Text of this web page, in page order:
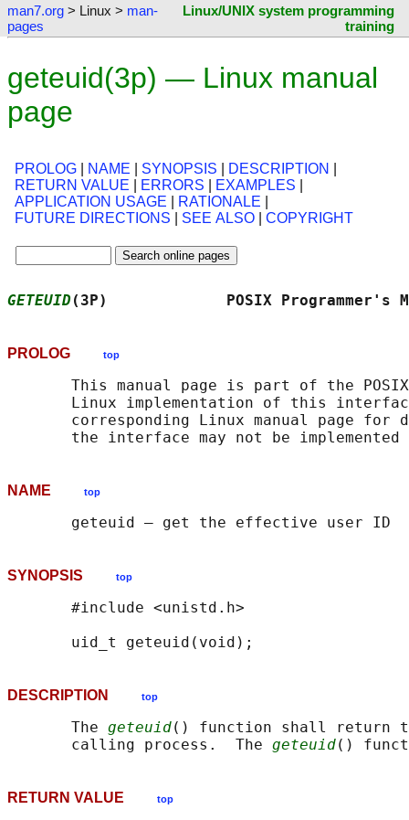
man7.org > Linux > man-
pages
Linux/UNIX system programming
training
geteuid(3p) — Linux manual
page
PROLOG NAME SYNOPSIS DESCRIPTION
RETURN VALUE
ERRORS EXAMPLES
APPLICATION USAGE
RATIONALE
FUTURE DIRECTIONS
SEE ALSO COPYRIGHT
GETEUID (3P)             POSIX
PROLOG top
This manual page is part of the
Linux implementation of this
corresponding Linux manual page for
NAME top
SYNOPSIS top
       #include <unistd.h>
DESCRIPTION top
       The
geteuid() function shall return
       calling process.  The
geteuid()
RETURN VALUE top